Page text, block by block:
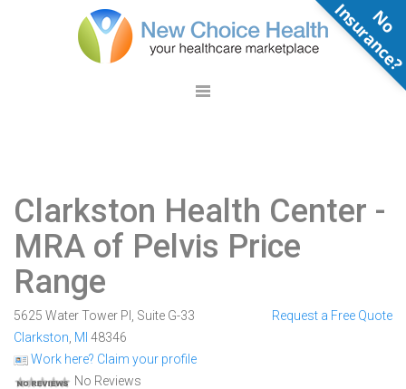
Clarkston Health Center -
MRA of Pelvis Price
Range
5625 Water Tower Pl, Suite G-33
Clarkston MI 48346
Work here? Claim your profile
No Reviews
Request a Free Quote
N
o
n
s
u
r
a
n
c
e